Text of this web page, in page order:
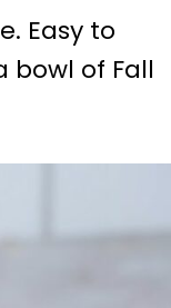
Easy to
bowl of Fall